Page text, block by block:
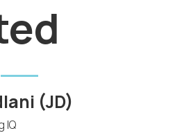
(JD)
IQ